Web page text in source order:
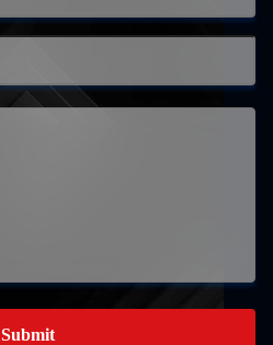
Submit